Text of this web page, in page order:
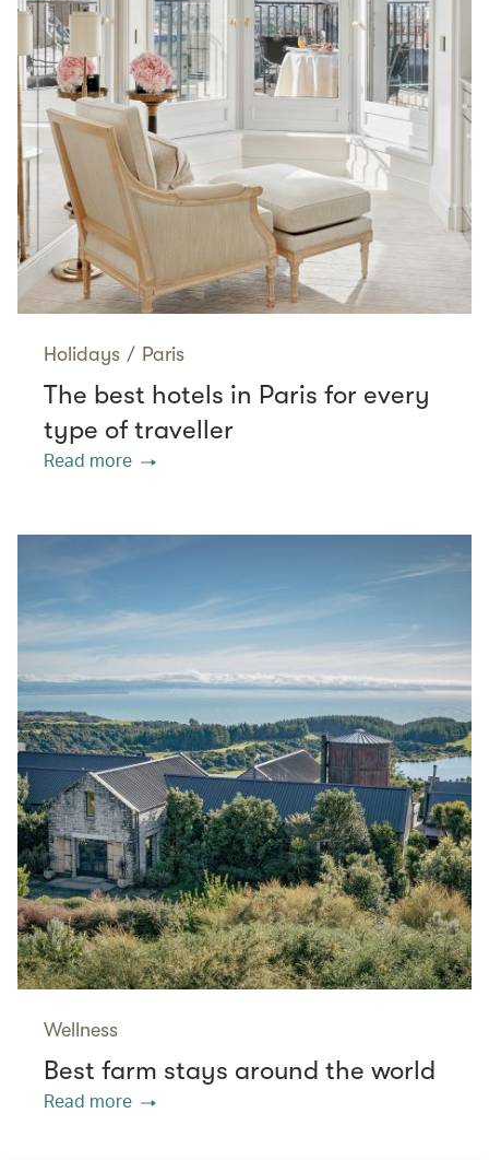
Holidays / Paris
The best hotels in Paris for every
type of traveller
Read more
Wellness
Best farm stays around the world
Read more